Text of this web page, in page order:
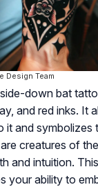
Design Team
down bat
and red inks. It
it and symbolizes
creatures of
and intuition.
your ability to